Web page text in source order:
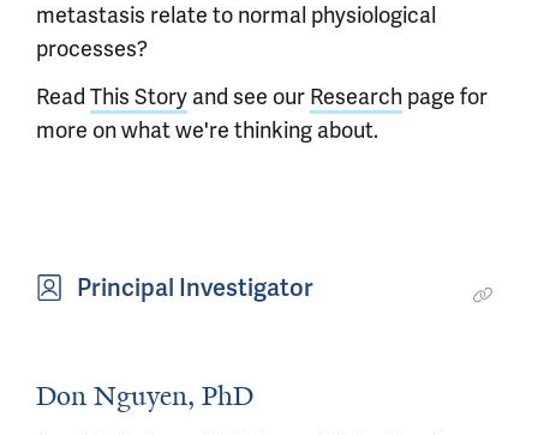
metastasis relate to normal physiological
processes?
Read This Story and see our Research page for
more on what we're thinking about.
Principal Investigator
Don Nguyen, PhD